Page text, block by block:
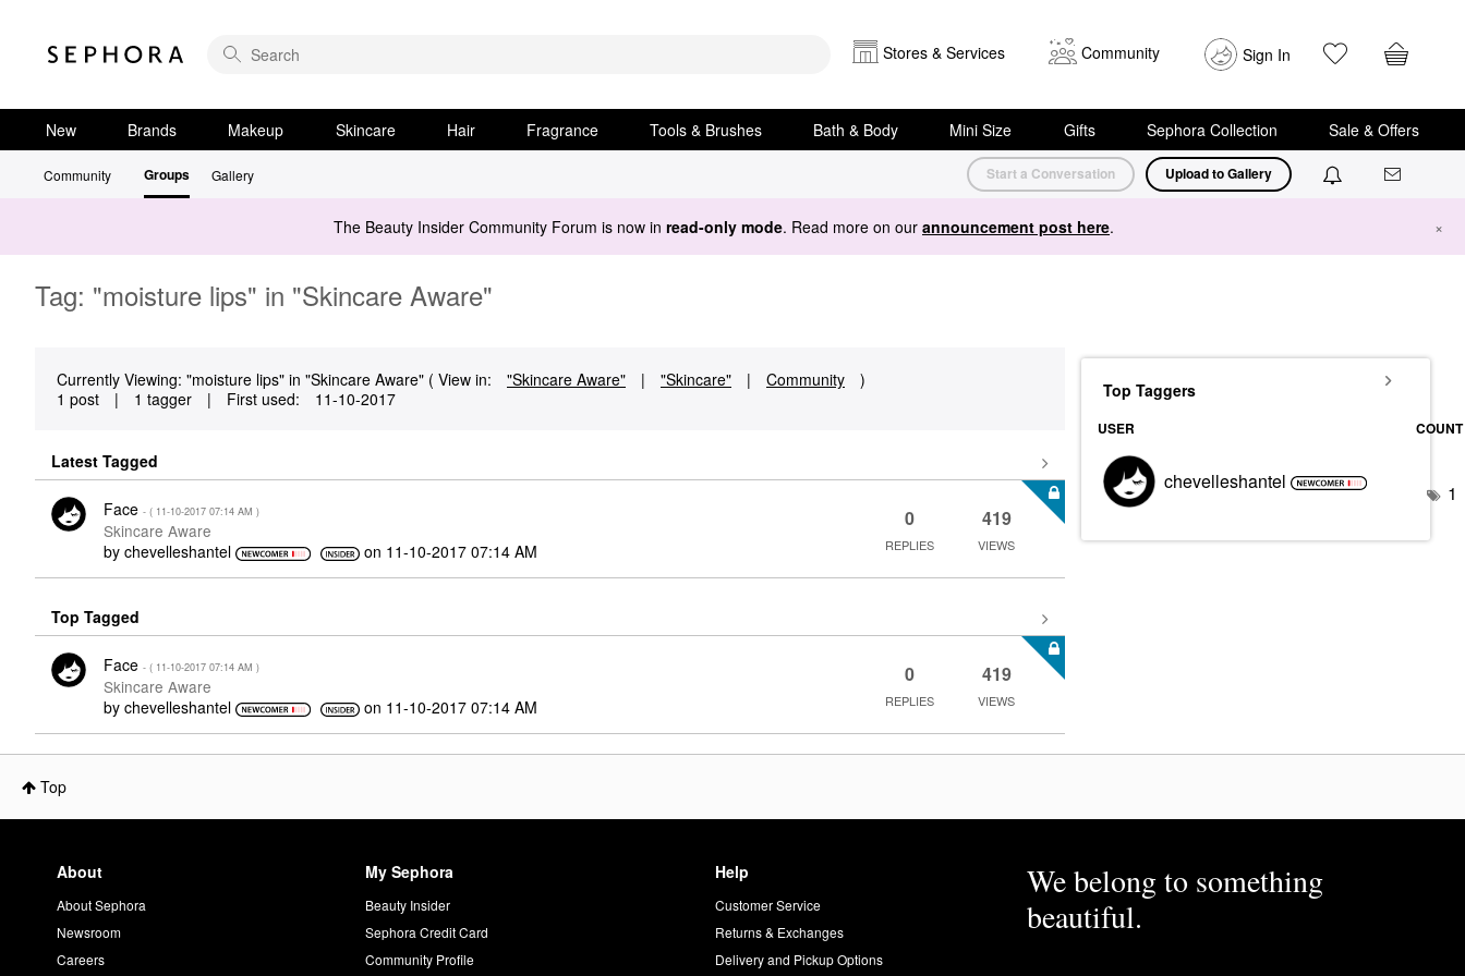
Stores & Services Community Sign In
New Brands Makeup Skincare Hair Fragrance Tools & Brushes Bath & Body Mini Size Gifts Sephora Collection Sale & Offers
Community Groups Gallery Start a Conversation Upload to Gallery
The Beauty Insider Community Forum is now in read-only mode. Read more on our announcement post here. ×
Tag: "moisture lips" in "Skincare Aware"
Currently Viewing: "moisture lips" in "Skincare Aware" ( View in: "Skincare Aware" | "Skincare" | Community
)
1 post
| 1 tagger | First used: ‎11-10-2017
Latest Tagged
Face - ( ‎11-10-2017 07:14 AM )
Skincare Aware
by chevelleshantel on ‎11-10-2017 07:14 AM
0
REPLIES
419
VIEWS
Top Tagged
Face - ( ‎11-10-2017 07:14 AM )
Skincare Aware
by chevelleshantel on ‎11-10-2017 07:14 AM
0
REPLIES
419
VIEWS
Top Taggers
USER COUNT
chevelleshantel 1
Top
About
About Sephora
Newsroom
Careers
My Sephora
Beauty Insider
Sephora Credit Card
Community Profile
Help
Customer Service
Returns & Exchanges
Delivery and Pickup Options
We belong to something
beautiful.